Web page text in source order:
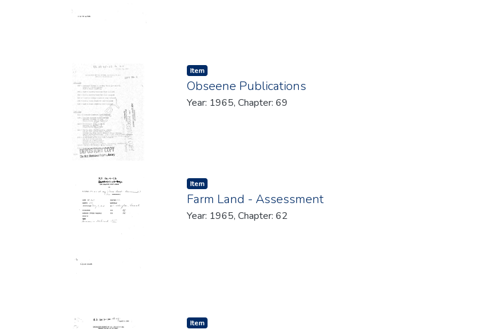
Item type:
Item,
Obseene Publications
Year: 1965, Chapter: 69
Item type:
Item,
Farm Land - Assessment
Year: 1965, Chapter: 62
Item type:
Item,